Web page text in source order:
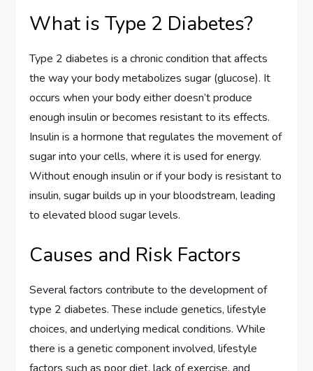
What is Type 2 Diabetes?
Type 2 diabetes is a chronic condition that affects
the way your body metabolizes sugar (glucose). It
occurs when your body either doesn’t produce
enough insulin or becomes resistant to its effects.
Insulin is a hormone that regulates the movement of
sugar into your cells, where it is used for energy.
Without enough insulin or if your body is resistant to
insulin, sugar builds up in your bloodstream, leading
to elevated blood sugar levels.
Causes and Risk Factors
Several factors contribute to the development of
type 2 diabetes. These include genetics, lifestyle
choices, and underlying medical conditions. While
there is a genetic component involved, lifestyle